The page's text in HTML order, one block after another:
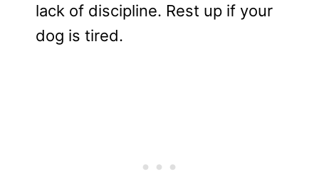
lack of discipline. Rest up if your
dog is tired.